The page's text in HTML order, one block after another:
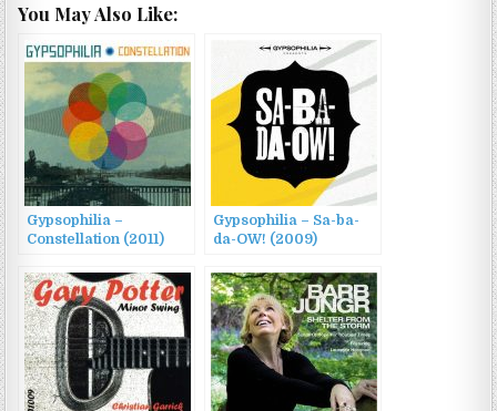
You May Also Like:
Gypsophilia –
Constellation (2011)
Gypsophilia – Sa-ba-
da-OW! (2009)